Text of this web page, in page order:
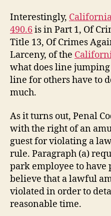
Interestingly,
490.6 is in Part 1, Of
Title 13, Of Crimes
Larceny, of the
what does line
line for others have to
much.
As it turns out, Penal
with the right of an
guest for violating a
rule. Paragraph (a)
park employee to have
believe that a lawful
violated in order to
reasonable time.